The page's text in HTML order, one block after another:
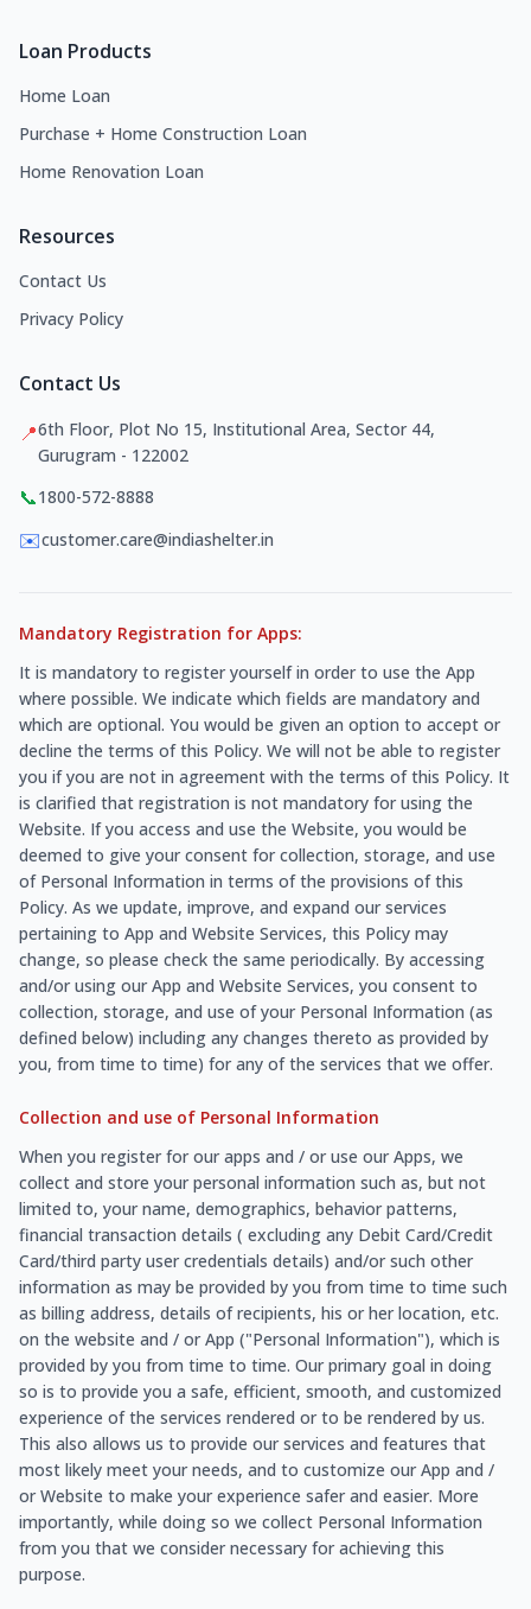
Loan Products
Home Loan
Purchase + Home Construction Loan
Home Renovation Loan
Resources
Contact Us
Privacy Policy
Contact Us
📍6th Floor, Plot No 15, Institutional Area, Sector 44,
Gurugram - 122002
📞1800-572-8888
✉️customer.care@indiashelter.in
Mandatory Registration for Apps:
It is mandatory to register yourself in order to use the App
where possible. We indicate which fields are mandatory and
which are optional. You would be given an option to accept or
decline the terms of this Policy. We will not be able to register
you if you are not in agreement with the terms of this Policy. It
is clarified that registration is not mandatory for using the
Website. If you access and use the Website, you would be
deemed to give your consent for collection, storage, and use
of Personal Information in terms of the provisions of this
Policy. As we update, improve, and expand our services
pertaining to App and Website Services, this Policy may
change, so please check the same periodically. By accessing
and/or using our App and Website Services, you consent to
collection, storage, and use of your Personal Information (as
defined below) including any changes thereto as provided by
you, from time to time) for any of the services that we offer.
Collection and use of Personal Information
When you register for our apps and / or use our Apps, we
collect and store your personal information such as, but not
limited to, your name, demographics, behavior patterns,
financial transaction details ( excluding any Debit Card/Credit
Card/third party user credentials details) and/or such other
information as may be provided by you from time to time such
as billing address, details of recipients, his or her location, etc.
on the website and / or App ("Personal Information"), which is
provided by you from time to time. Our primary goal in doing
so is to provide you a safe, efficient, smooth, and customized
experience of the services rendered or to be rendered by us.
This also allows us to provide our services and features that
most likely meet your needs, and to customize our App and /
or Website to make your experience safer and easier. More
importantly, while doing so we collect Personal Information
from you that we consider necessary for achieving this
purpose.